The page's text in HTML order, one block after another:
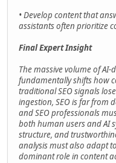
• Develop content that
assistants often prioritize
Final Expert Insight
The massive volume of
fundamentally shifts how
traditional SEO signals
ingestion, SEO is far from
and SEO professionals
both human users and AI
structure, and
analysis must also adapt
dominant role in content